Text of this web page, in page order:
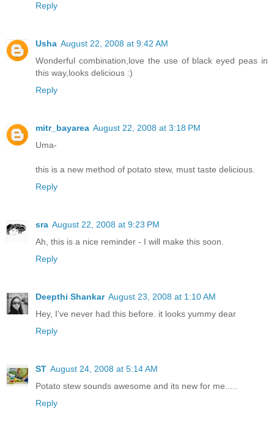
Reply
Usha August 22, 2008 at 9:42 AM
Wonderful combination,love the use of black eyed peas in
this way,looks delicious :)
Reply
mitr_bayarea August 22, 2008 at 3:18 PM
Uma-
this is a new method of potato stew, must taste delicious.
Reply
sra August 22, 2008 at 9:23 PM
Ah, this is a nice reminder - I will make this soon.
Reply
Deepthi Shankar August 23, 2008 at 1:10 AM
Hey, I've never had this before. it looks yummy dear
Reply
ST August 24, 2008 at 5:14 AM
Potato stew sounds awesome and its new for me.....
Reply